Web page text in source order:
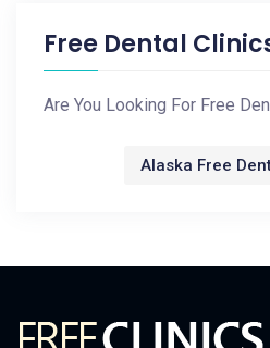
Free Dental
Are You Looking For Free
Alaska Free